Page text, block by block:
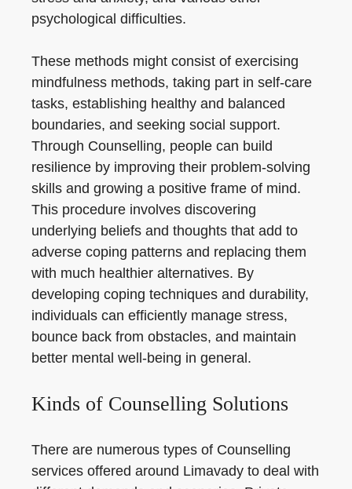
psychological difficulties.
These methods might consist of exercising
mindfulness methods, taking part in self-care
tasks, establishing healthy and balanced
boundaries, and seeking social support.
Through Counselling, people can build
resilience by improving their problem-solving
skills and growing a positive frame of mind.
This procedure involves discovering
underlying beliefs and thoughts that add to
adverse coping patterns and replacing them
with much healthier alternatives. By
developing coping techniques and durability,
individuals can efficiently manage stress,
bounce back from obstacles, and maintain
better mental well-being in general.
Kinds of Counselling Solutions
There are numerous types of Counselling
services offered around Limavady to deal with